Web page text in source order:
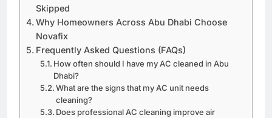
Skipped
Why Homeowners Across Abu Dhabi Choose
Novafix
Frequently Asked Questions (FAQs)
How often should I have my AC cleaned in Abu
Dhabi?
What are the signs that my AC unit needs
cleaning?
Does professional AC cleaning improve air